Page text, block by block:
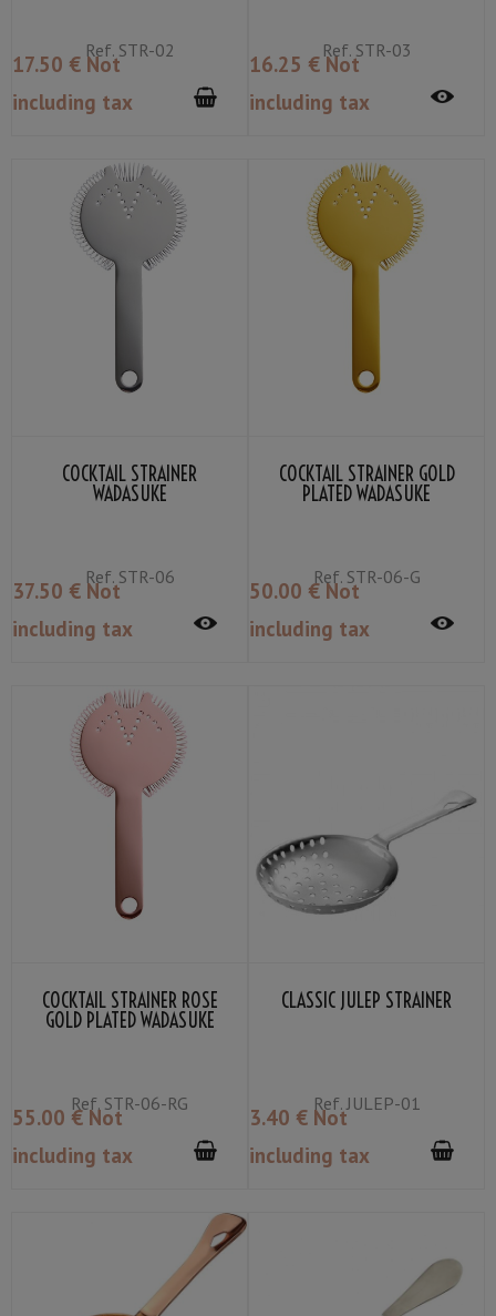
Ref.STR-02
17.50 € Not
including tax
Ref.STR-03
16.25 € Not
including tax
COCKTAIL STRAINER
WADASUKE
Ref.STR-06
37.50 € Not
including tax
COCKTAIL STRAINER GOLD
PLATED WADASUKE
Ref.STR-06-G
50.00 € Not
including tax
COCKTAIL STRAINER ROSE
GOLD PLATED WADASUKE
Ref. STR-06-RG
55.00 € Not
including tax
CLASSIC JULEP STRAINER
Ref.JULEP-01
3.40 € Not
including tax